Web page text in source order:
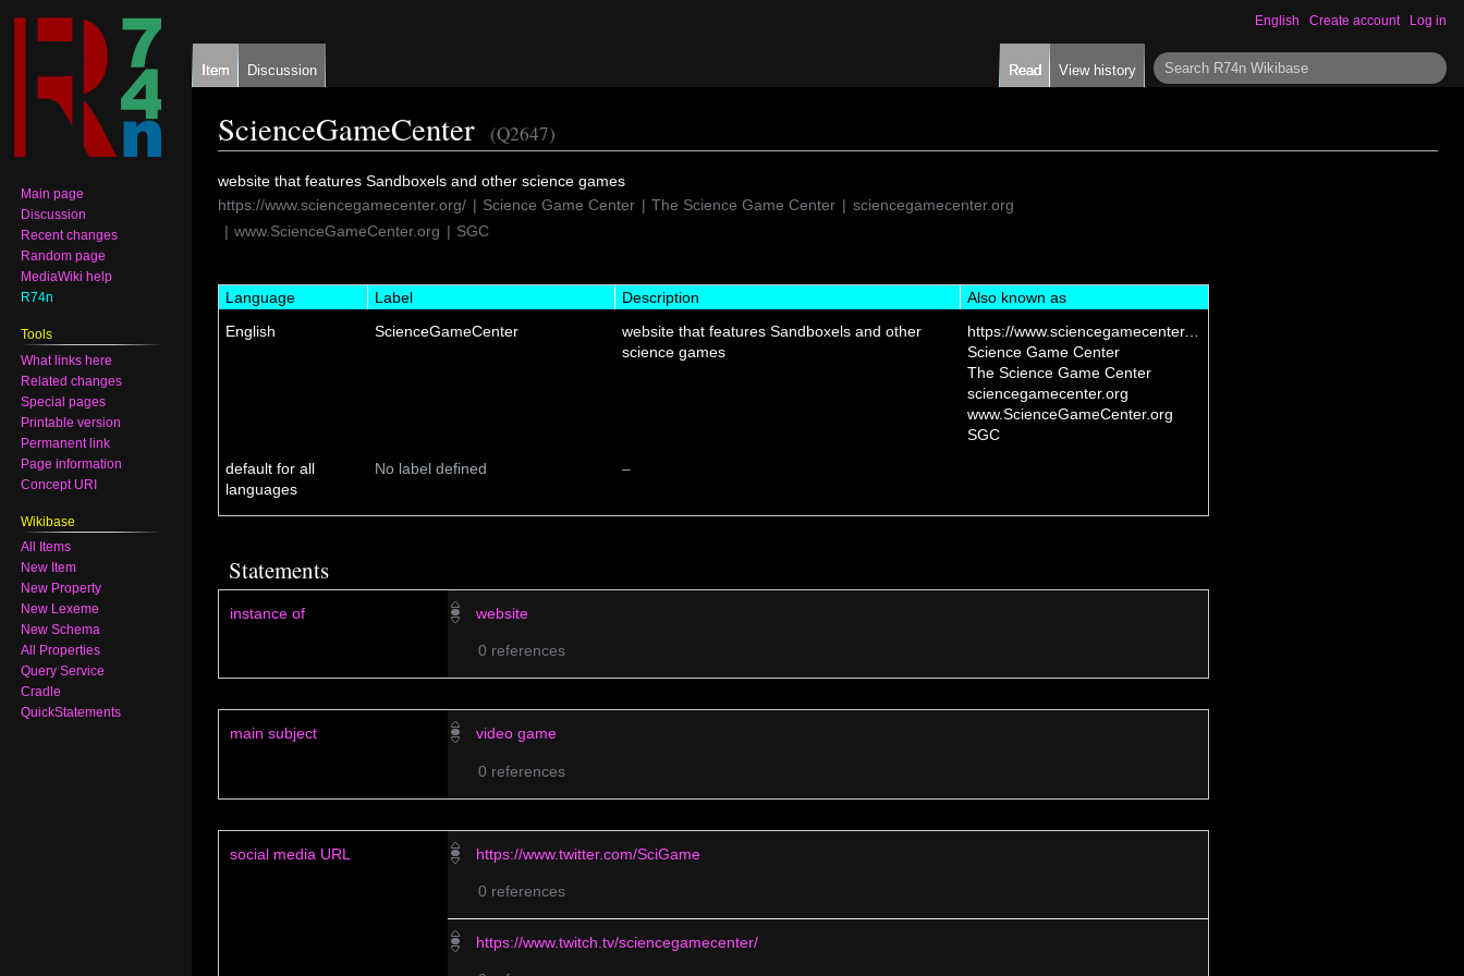
ScienceGameCenter (Q2647)
Jump
to
navigation
Jump
to
search
website that features Sandboxels and other science games
https://www.sciencegamecenter.org/
Science Game Center The Science Game Center
sciencegamecenter.org
www.ScienceGameCenter.org
SGC
Configure
Language Label Description
Also known as
website that features Sandboxels and other
Science Game Center
The Science Game Center
sciencegamecenter.org
www.ScienceGameCenter.org
default for all
languages
Statements
video game
https://www.twitter.com/SciGame
0 references
English Create account Log in
Item Discussion Read View history
S
e
c
Main page
Discussion
Recent changes
Random page
MediaWiki help
R74n
Tools
What links here
Related changes
Special pages
Printable version
Permanent link
Page information
Concept URI
Wikibase
All Items
New Item
New Property
New Lexeme
New Schema
All Properties
Query Service
Cradle
QuickStatements